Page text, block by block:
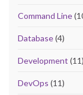
Command Line
Database(4)
Development (11)
DevOps (11)